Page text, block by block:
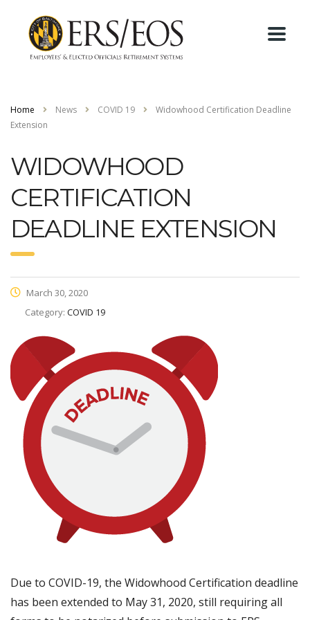
Home News COVID 19
Widowhood Certification Deadline
Extension
WIDOWHOOD
CERTIFICATION
DEADLINE EXTENSION
March 30, 2020
Category: COVID 19
Due to COVID-19, the Widowhood Certification deadline
has been extended to May 31, 2020, still requiring all